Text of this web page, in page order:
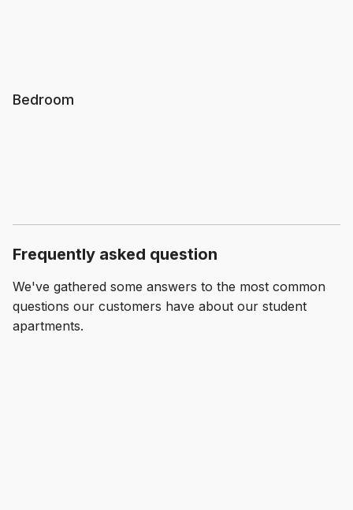
Bedroom
Frequently asked question
We've gathered some answers to the most common
questions our customers have about our student
apartments.